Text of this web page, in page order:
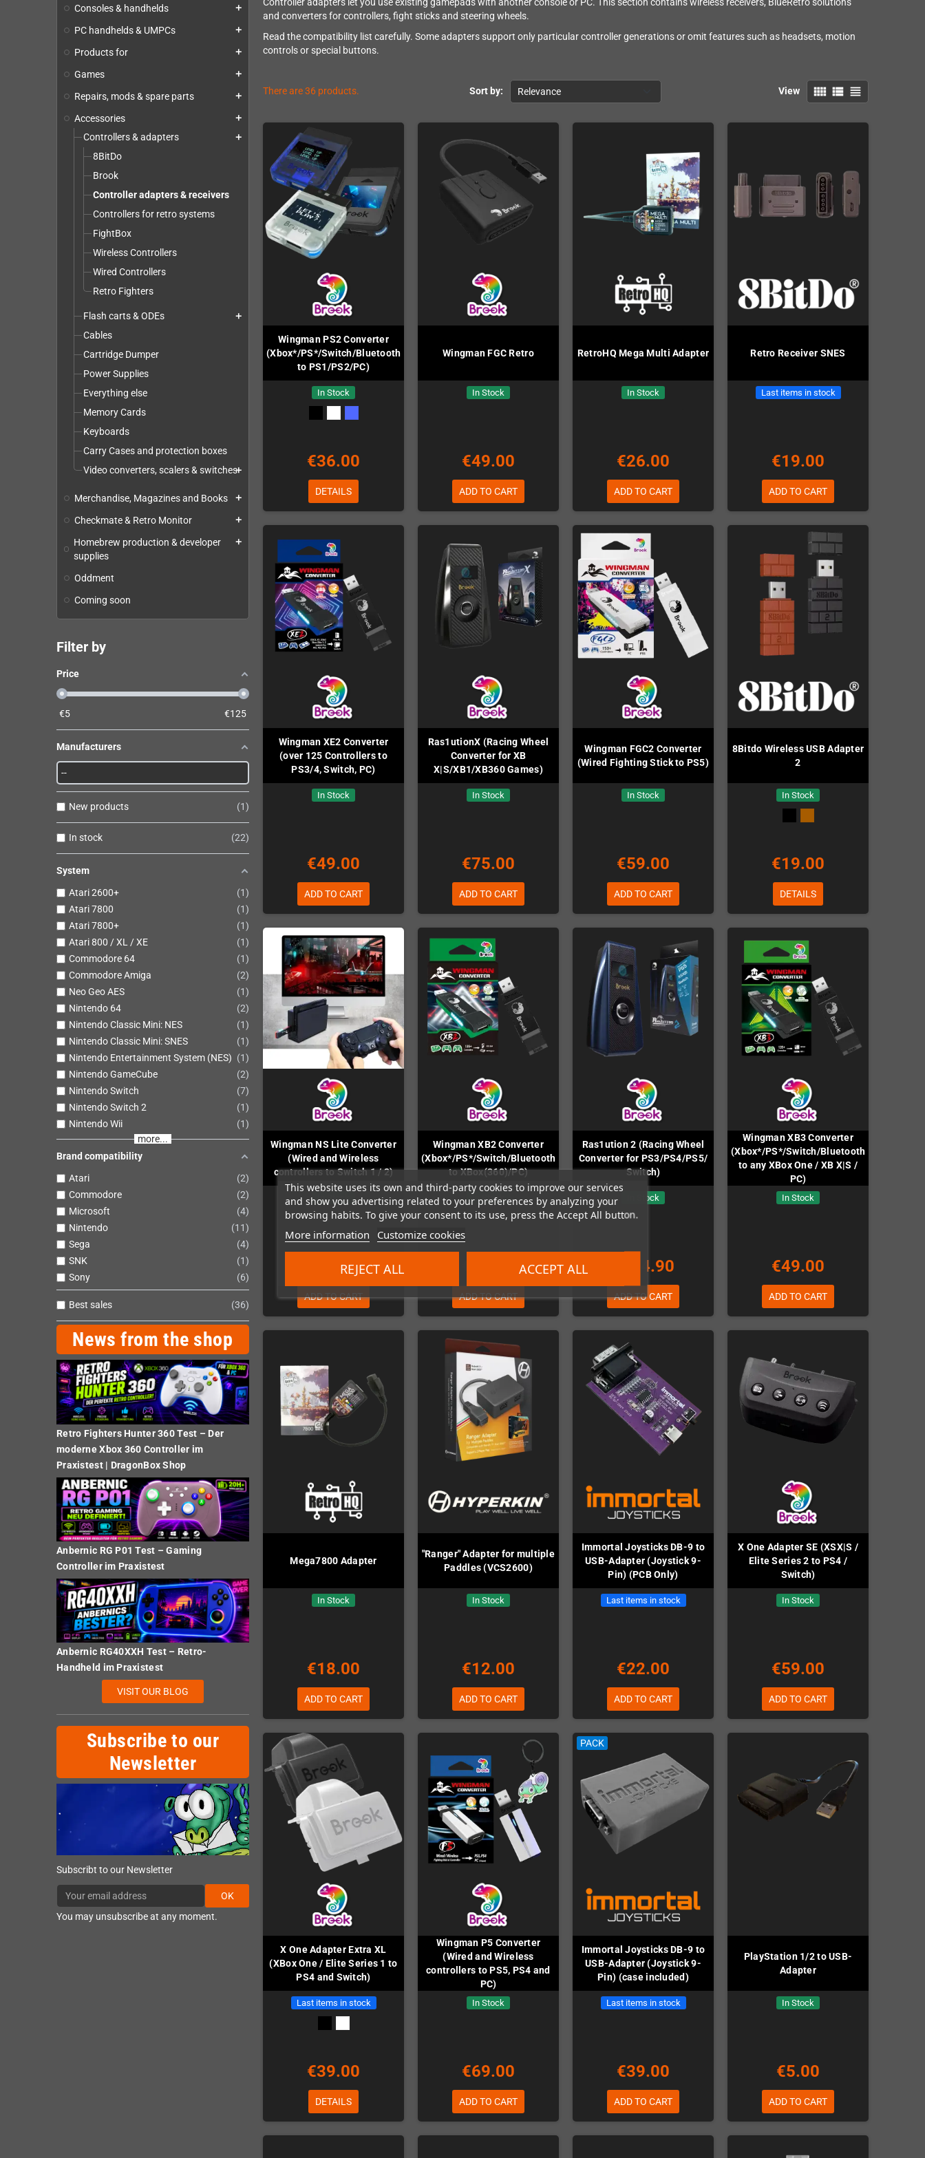
This website uses its own and third-party cookies to improve our services
and show you advertising related to your preferences by analyzing your
browsing habits. To give your consent to its use, press the Accept All button.
More information Customize cookies
REJECT ALL ACCEPT ALL
Consoles & handhelds add
PC handhelds & UMPCs add
Products for add
Games add
Repairs, mods & spare parts add
Accessories add
Controllers & adapters add
8BitDo
Brook
Controller adapters & receivers
Controllers for retro systems
FightBox
Wireless Controllers
Wired Controllers
Retro Fighters
Flash carts & ODEs add
Cables
Cartridge Dumper
Power Supplies
Everything else
Memory Cards
Keyboards
Carry Cases and protection boxes
Video converters, scalers & switchesadd
Merchandise, Magazines and Books add
Checkmate & Retro Monitor add
Homebrew production & developer
supplies
add
Oddment
Coming soon
Filter by
Price
€5 €125
Manufacturers
New products 1
In stock 22
System
Atari 2600+
1
Atari 7800
1
Atari 7800+
1
Atari 800 / XL / XE
1
Commodore 64
1
Commodore Amiga
2
Neo Geo AES
1
Nintendo 64
2
Nintendo Classic Mini: NES
1
Nintendo Classic Mini: SNES
1
Nintendo Entertainment System (NES)
1
Nintendo GameCube
2
Nintendo Switch
7
Nintendo Switch 2
1
Nintendo Wii
1
more...
Brand compatibility
Atari
2
Commodore
2
Microsoft
4
Nintendo
11
Sega
4
SNK
1
Sony
6
Best sales 36
News from the shop
Retro Fighters Hunter 360 Test – Der
moderne Xbox 360 Controller im
Praxistest | DragonBox Shop
Anbernic RG P01 Test – Gaming
Controller im Praxistest
Anbernic RG40XXH Test – Retro-
Handheld im Praxistest
VISIT OUR BLOG
Subscribe to our
Newsletter
Subscribt to our Newsletter
OK
You may unsubscribe at any moment.
Controller adapters let you use existing gamepads with another console or PC. This section contains wireless receivers, BlueRetro solutions
and converters for controllers, fight sticks and steering wheels.
Read the compatibility list carefully. Some adapters support only particular controller generations or omit features such as headsets, motion
controls or special buttons.
Sort by: Relevance View view_comfy view_list view_headline
There are 36 products.
Wingman PS2 Converter
(Xbox*/PS*/Switch/Bluetooth/PC
to PS1/PS2/PC)
In Stock
€36.00
DETAILS
Wingman FGC Retro
In Stock
€49.00
ADD TO CART
RetroHQ Mega Multi Adapter
In Stock
€26.00
ADD TO CART
Retro Receiver SNES
Last items in stock
€19.00
ADD TO CART
Wingman XE2 Converter
(over 125 Controllers to
PS3/4, Switch, PC)
In Stock
€49.00
ADD TO CART
Ras1utionX (Racing Wheel
Converter for XB
X|S/XB1/XB360 Games)
In Stock
€75.00
ADD TO CART
Wingman FGC2 Converter
(Wired Fighting Stick to PS5)
In Stock
€59.00
ADD TO CART
8Bitdo Wireless USB Adapter
2
In Stock
€19.00
DETAILS
Wingman NS Lite Converter
(Wired and Wireless
controllers to Switch 1 / 2)
In Stock
€24.00
ADD TO CART
Wingman XB2 Converter
(Xbox*/PS*/Switch/Bluetooth
to XBox(360)/PC)
In Stock
ADD TO CART
Ras1ution 2 (Racing Wheel
Converter for PS3/PS4/PS5/
Switch)
In Stock
€124.90
ADD TO CART
Wingman XB3 Converter
(Xbox*/PS*/Switch/Bluetooth
to any XBox One / XB X|S /
PC)
In Stock
€49.00
ADD TO CART
Mega7800 Adapter
In Stock
€18.00
ADD TO CART
"Ranger" Adapter for multiple
Paddles (VCS2600)
In Stock
€12.00
ADD TO CART
Immortal Joysticks DB-9 to
USB-Adapter (Joystick 9-
Pin) (PCB Only)
Last items in stock
€22.00
ADD TO CART
X One Adapter SE (XSX|S /
Elite Series 2 to PS4 /
Switch)
In Stock
€59.00
ADD TO CART
X One Adapter Extra XL
(XBox One / Elite Series 1 to
PS4 and Switch)
Last items in stock
€39.00
DETAILS
Wingman P5 Converter
(Wired and Wireless
controllers to PS5, PS4 and
PC)
In Stock
€69.00
ADD TO CART
PACK
Immortal Joysticks DB-9 to
USB-Adapter (Joystick 9-
Pin) (case included)
Last items in stock
€39.00
ADD TO CART
PlayStation 1/2 to USB-
Adapter
In Stock
€5.00
ADD TO CART